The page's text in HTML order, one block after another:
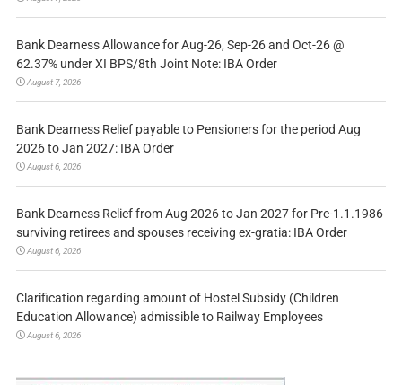
Bank Dearness Allowance for Aug-26, Sep-26 and Oct-26 @
62.37% under XI BPS/8th Joint Note: IBA Order
August 7, 2026
Bank Dearness Relief payable to Pensioners for the period Aug
2026 to Jan 2027: IBA Order
August 6, 2026
Bank Dearness Relief from Aug 2026 to Jan 2027 for Pre-1.1.1986
surviving retirees and spouses receiving ex-gratia: IBA Order
August 6, 2026
Clarification regarding amount of Hostel Subsidy (Children
Education Allowance) admissible to Railway Employees
August 6, 2026